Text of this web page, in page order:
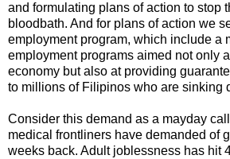
and formulating plans of action to stop
bloodbath. And for plans of action we
employment program, which include a
employment programs aimed not only
economy but also at providing
to millions of Filipinos who are sinking
Consider this demand as a mayday
medical frontliners have demanded of
weeks back. Adult joblessness has hit